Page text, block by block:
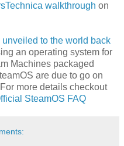
walkthrough on
unveiled to the world back
an operating system for
Machines packaged
are due to go on
more details checkout
SteamOS FAQ